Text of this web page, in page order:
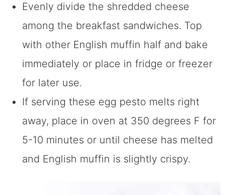
Evenly divide the shredded cheese
among the breakfast sandwiches. Top
with other English muffin half and bake
immediately or place in fridge or freezer
for later use.
If serving these egg pesto melts right
away, place in oven at 350 degrees F for
5-10 minutes or until cheese has melted
and English muffin is slightly crispy.